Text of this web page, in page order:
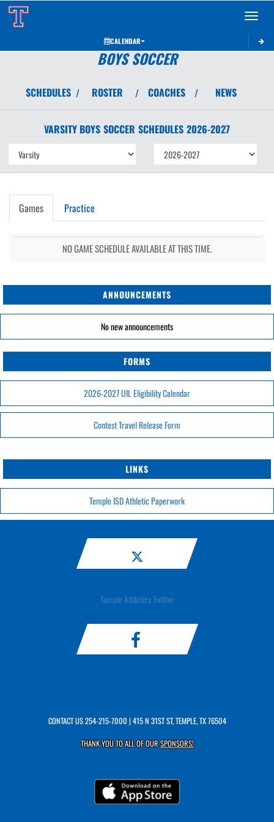
Toggle
CALENDAR
BOYS SOCCER
SCHEDULES / ROSTER / COACHES / NEWS
VARSITY BOYS SOCCER SCHEDULES 2026-2027
Games Practice
NO GAME SCHEDULE AVAILABLE AT THIS TIME.
ANNOUNCEMENTS
No new announcements
FORMS
2026-2027 UIL Eligibility Calendar
Contest Travel Release Form
LINKS
Temple ISD Athletic Paperwork
Temple Athletics Twitter
CONTACT US254-215-7000 | 415 N 31ST ST, TEMPLE, TX 76504
THANK YOU TO ALL OF OURSPONSORS!